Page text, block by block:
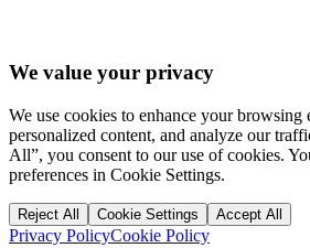
We value your privacy
We use cookies to enhance your browsing
personalized content, and analyze our
All”, you consent to our use of cookies.
preferences in Cookie Settings.
Reject All Cookie Settings Accept All
Privacy PolicyCookie Policy